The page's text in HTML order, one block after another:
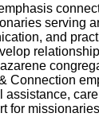
serving
and
Connection
for